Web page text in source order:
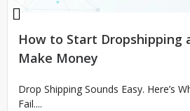
How to Start Dropshipping
Make Money
Drop Shipping Sounds Easy. Here’s
Fail....